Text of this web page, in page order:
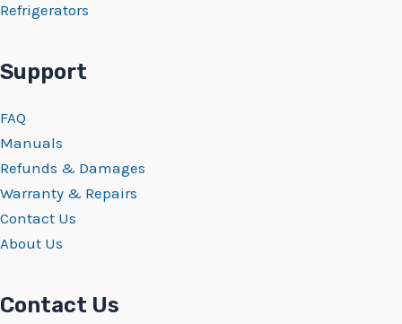
Refrigerators
Support
FAQ
Manuals
Refunds & Damages
Warranty & Repairs
Contact Us
About Us
Contact Us